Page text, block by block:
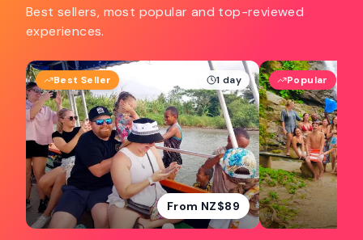
Best sellers, most popular and top-reviewed
experiences.
Best Seller 1 day
From NZ$89
Popular